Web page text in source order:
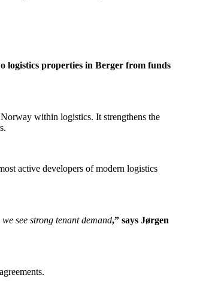
logistics properties in Berger from funds
within logistics. It strengthens the
active developers of modern logistics
see strong tenant demand,” says Jørgen